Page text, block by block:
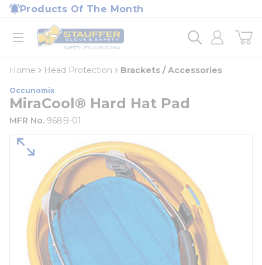
Skip to main content
Products Of The Month
open menu
Home
loading content
Home Head Protection Brackets / Accessories
Occunomix
MiraCool® Hard Hat Pad
MFR No. 968B-01